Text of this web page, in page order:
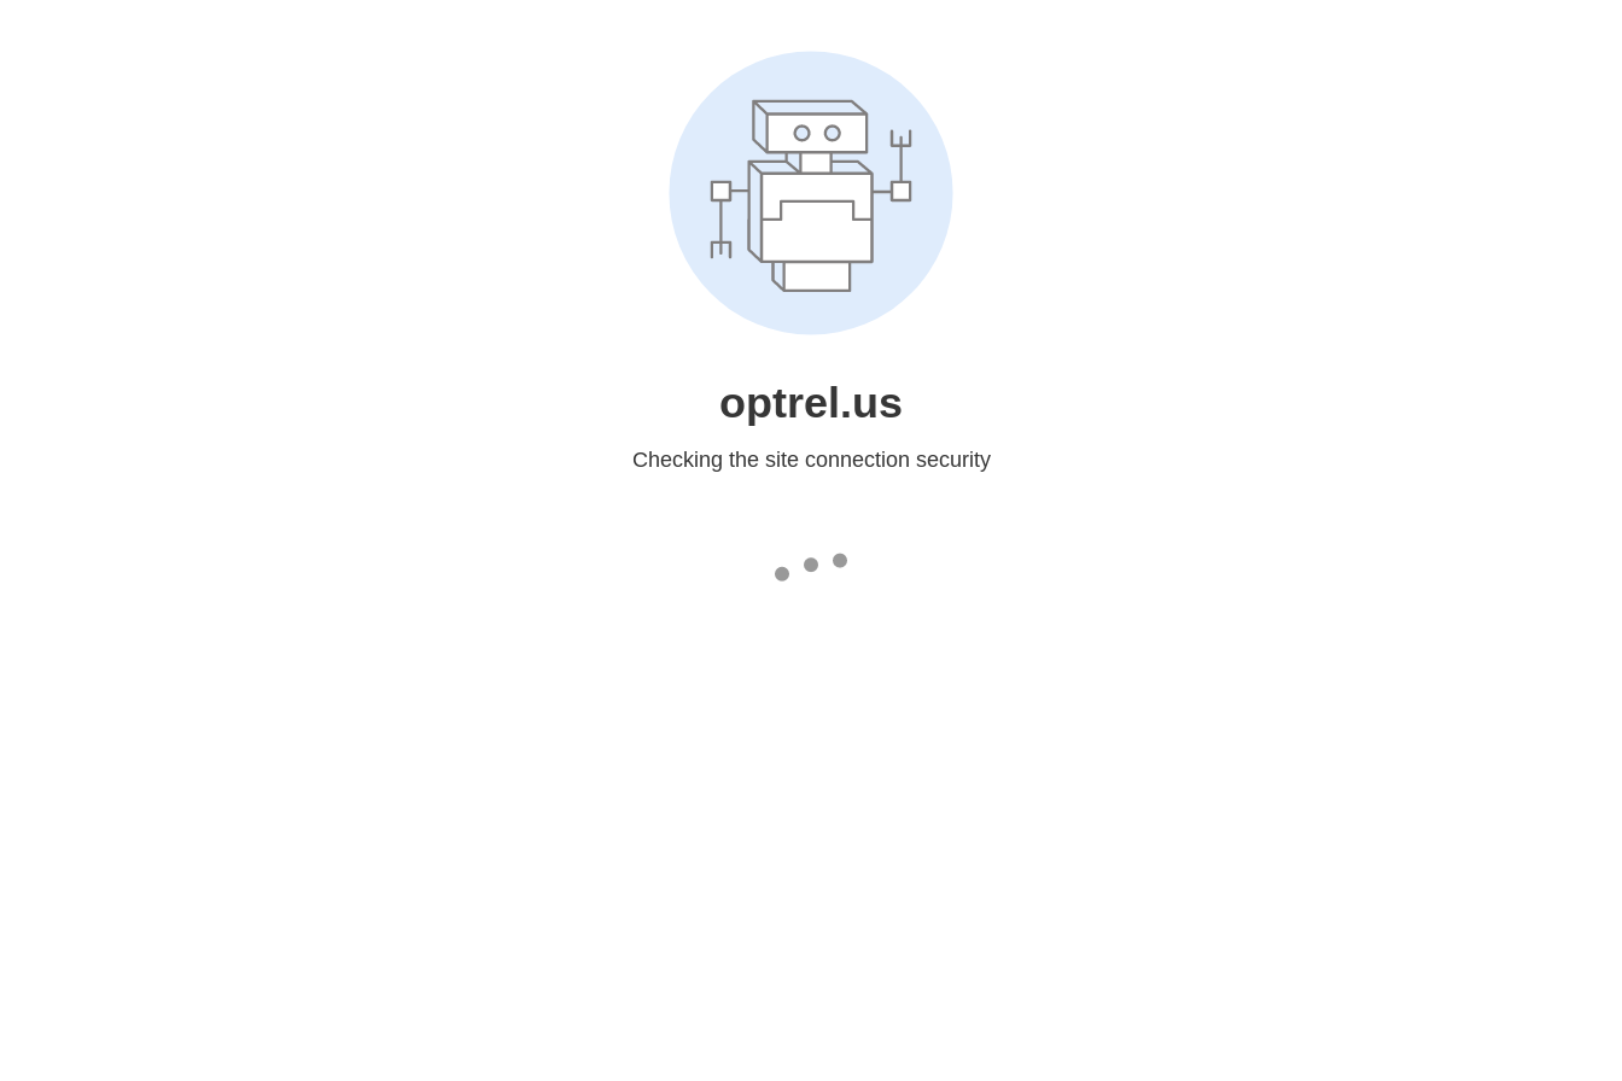
optrel.us
Checking the site connection security